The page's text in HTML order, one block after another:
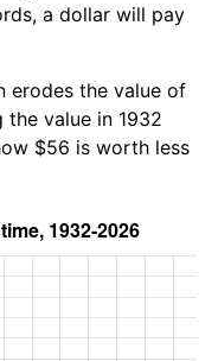
a dollar will pay
erodes the value of
value in 1932
$56 is worth less